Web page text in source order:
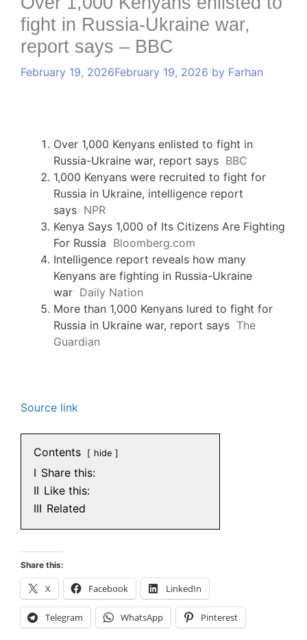
fight in Russia-Ukraine war,
report says – BBC
February 19, 2026February 19, 2026 by Farhan
Over 1,000 Kenyans enlisted to fight in
Russia-Ukraine war, report says BBC
1,000 Kenyans were recruited to fight for
Russia in Ukraine, intelligence report
says NPR
Kenya Says 1,000 of Its Citizens Are Fighting
For Russia Bloomberg.com
Intelligence report reveals how many
Kenyans are fighting in Russia-Ukraine
war Daily Nation
More than 1,000 Kenyans lured to fight for
Russia in Ukraine war, report says The
Guardian
Source link
Contents hide
I Share this:
II Like this:
III Related
Share this:
X Facebook LinkedIn
Telegram WhatsApp Pinterest